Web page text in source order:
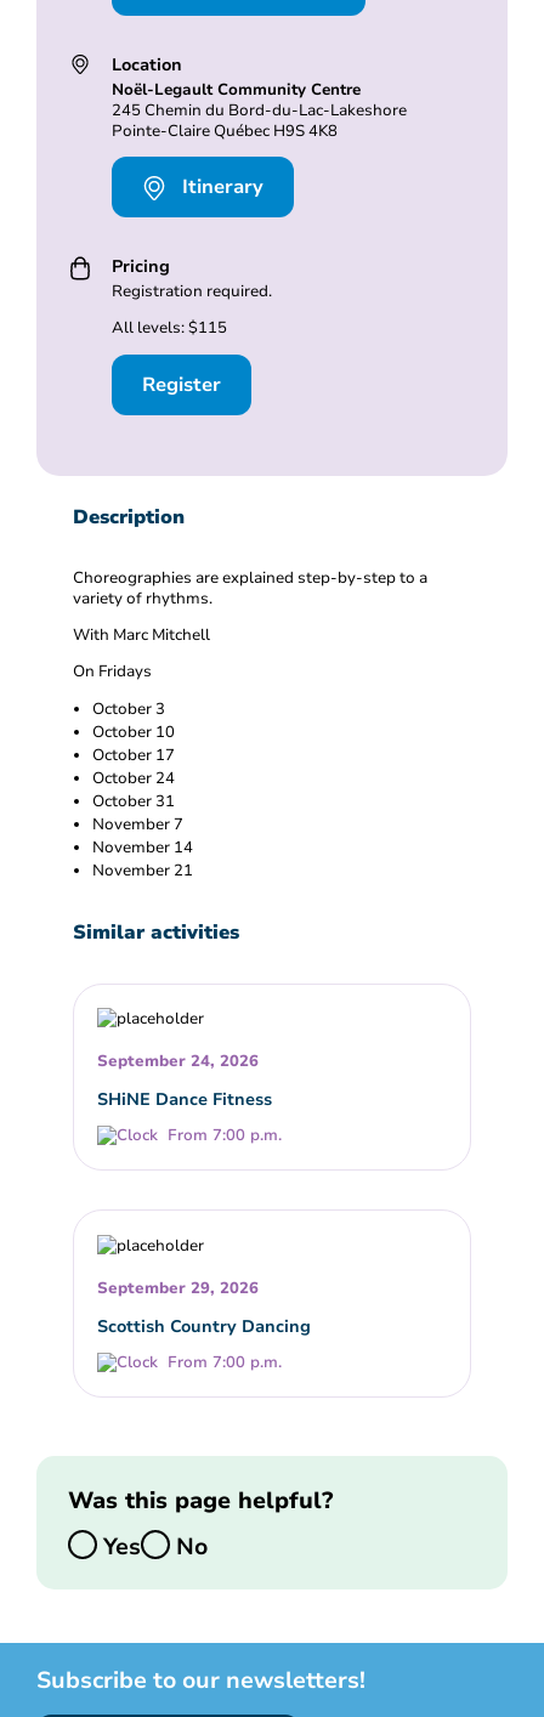
Location
Noël-Legault Community Centre
245 Chemin du Bord-du-Lac-Lakeshore
Pointe-Claire Québec H9S 4K8
Itinerary
Pricing
Registration required.
All levels: $115
Register
Description
Choreographies are explained step-by-step to a
variety of rhythms.
With Marc Mitchell
On Fridays
October 3
October 10
October 17
October 24
October 31
November 7
November 14
November 21
Similar activities
September 24, 2026
SHiNE Dance Fitness
From 7:00 p.m.
September 29, 2026
Scottish Country Dancing
From 7:00 p.m.
Was this page helpful?
Yes
No
Subscribe to our newsletters!